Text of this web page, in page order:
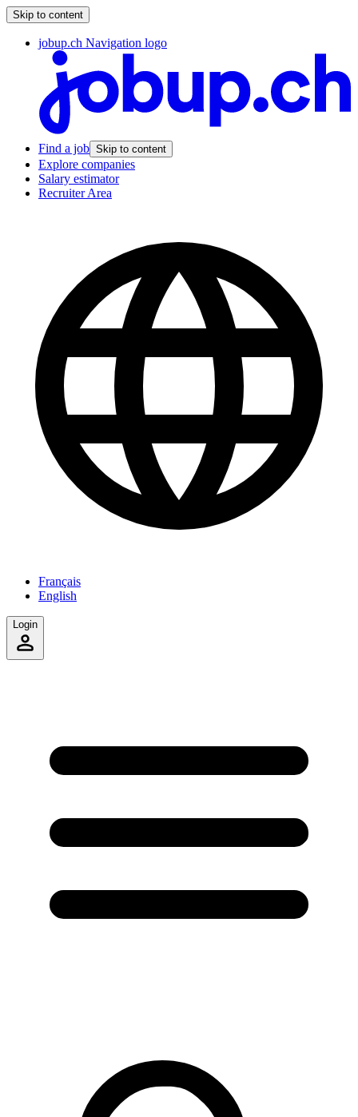
Skip to content
jobup.ch Navigation logo
Find a job Skip to content
Explore companies
Salary estimator
Recruiter Area
Français
English
Login